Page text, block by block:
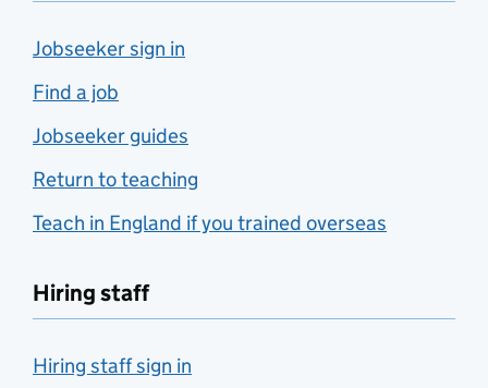
Jobseeker sign in
Find a job
Jobseeker guides
Return to teaching
Teach in England if you trained overseas
Hiring staff
Hiring staff sign in